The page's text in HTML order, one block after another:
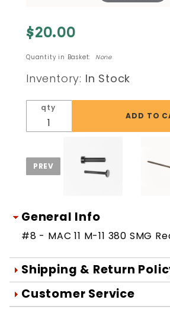
Purchase
#8 - M-
11 380
Recoil
Spring
$20.00
Quantity in Basket: None
Inventory: In Stock
qty
General Info
#8 - MAC 11 M-11 380 SMG
Shipping & Return
Orders are generally
day after your order is
Orders are processed
Customer Service